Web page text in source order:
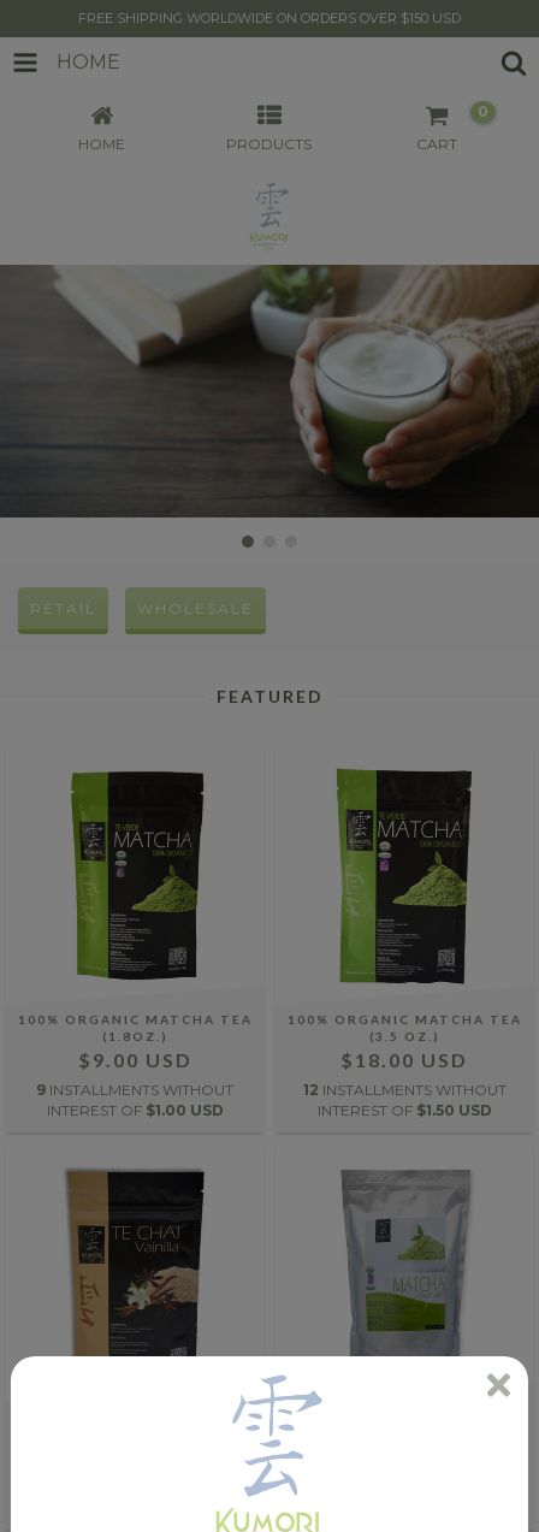
FREE SHIPPING WORLDWIDE ON ORDERS OVER $150 USD
HOME
HOME PRODUCTS CART
0
RETAIL WHOLESALE
FEATURED
100% ORGANIC MATCHA TEA
(1.8OZ.)
$9.00 USD
9 INSTALLMENTS WITHOUT
INTEREST OF $1.00 USD
100% ORGANIC MATCHA TEA
(3.5 OZ.)
$18.00 USD
12 INSTALLMENTS WITHOUT
INTEREST OF $1.50 USD
ORGANIC VANILLA CHAI TEA
$1.00 USD
100% ORGANIC MATCHA TEA
INTEREST OF